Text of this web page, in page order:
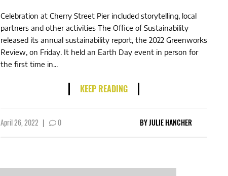
Celebration at Cherry Street Pier included storytelling, local
partners and other activities The Office of Sustainability
released its annual sustainability report, the 2022 Greenworks
Review, on Friday. It held an Earth Day event in person for
the first time in...
KEEP READING
April 26, 2022 | 0 BYJULIE HANCHER